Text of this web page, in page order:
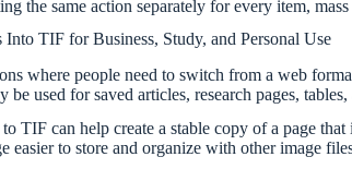
the same action separately for every item,
TIF for Business, Study, and Personal Use
where people need to switch from a web
be used for saved articles, research pages,
TIF can help create a stable copy of a page
easier to store and organize with other image